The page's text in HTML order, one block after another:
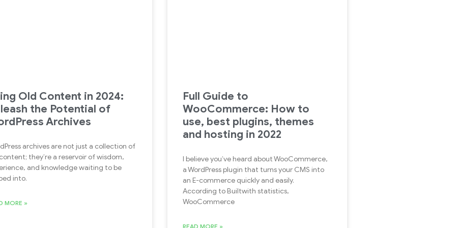
Old Content in 2024:
the Potential of
Archives
archives are not just a collection of
they’re a reservoir of wisdom,
and knowledge waiting to be
into.
MORE »
Full Guide to
WooCommerce: How to
use, best plugins, themes
and hosting in 2022
I believe you’ve heard about WooCommerce,
a WordPress plugin that turns your CMS into
an E-commerce quickly and easily.
According to Builtwith statistics,
WooCommerce
READ MORE »